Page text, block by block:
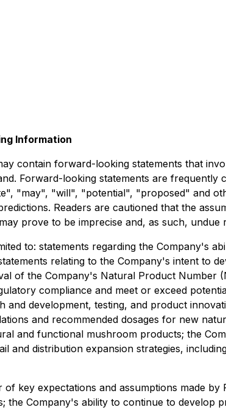
Information
contain forward-looking statements that
Forward-looking statements are
"may", "will", "potential", "proposed" and
Readers are cautioned that the
prove to be imprecise and, as such,
to: statements regarding the Company's
relating to the Company's intent to
of the Company's Natural Product Number
compliance and meet or exceed
and development, testing, and product
and recommended dosages for new
and functional mushroom products; the
and distribution expansion strategies,
key expectations and assumptions made
the Company's ability to continue to develop